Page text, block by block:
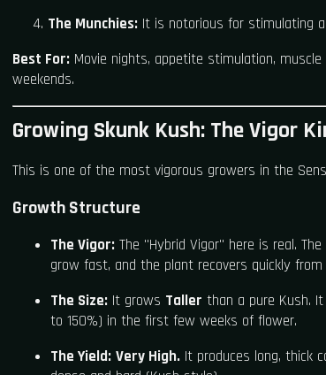
The Munchies: It is notorious for stimulating
Best For: Movie nights, appetite stimulation,
weekends.
Growing Skunk Kush: The Vigor
This is one of the most vigorous growers in the
Growth Structure
The Vigor:The "Hybrid Vigor" here is real.
grow fast, and the plant recovers quickly
The Size:It grows Taller than a pure Kush.
to 150%) in the first few weeks of flower.
The Yield: Very High.It produces long, thick